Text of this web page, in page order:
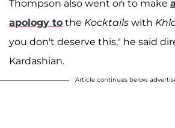
Thompson also went on to make
apology to the Kocktails with
you don't deserve this," he said
Kardashian.
Article continues below